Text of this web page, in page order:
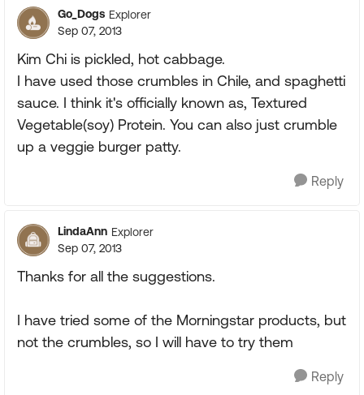
Go_Dogs Explorer
Sep 07, 2013
Kim Chi is pickled, hot cabbage.
I have used those crumbles in Chile, and spaghetti
sauce. I think it's officially known as, Textured
Vegetable(soy) Protein. You can also just crumble
up a veggie burger patty.
Reply
LindaAnn Explorer
Sep 07, 2013
Thanks for all the suggestions.
I have tried some of the Morningstar products, but
not the crumbles, so I will have to try them
Reply